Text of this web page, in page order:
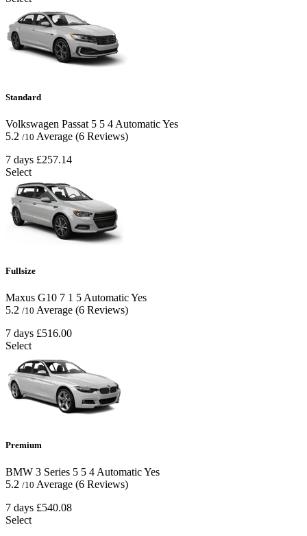
Standard
Volkswagen Passat 5 5 4 AutomaticYes
5.2 /10 Average (6 Reviews)
7 days £257.14
Select
Fullsize
Maxus G10 7 1 5AutomaticYes
5.2 /10 Average (6 Reviews)
7 days £516.00
Select
Premium
BMW 3 Series 5 5 4 AutomaticYes
5.2 /10 Average (6 Reviews)
7 days £540.08
Select